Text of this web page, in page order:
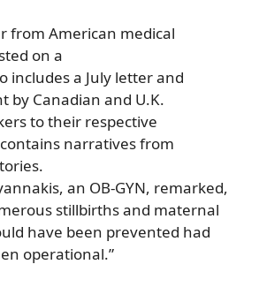
from American medical
on a
includes a July letter and
by Canadian and U.K.
to their respective
narratives from
an OB-GYN, remarked,
stillbirths and maternal
have been prevented had
operational.”